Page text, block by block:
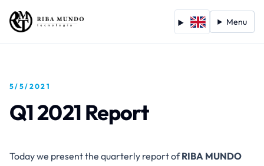
Menu
5/5/2021
Q1 2021 Report
Today we present the quarterly report ofRIBA MUNDO